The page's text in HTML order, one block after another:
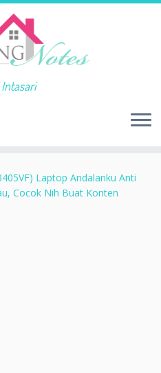
Intasari
Laptop Andalanku Anti
Cocok Nih Buat Konten